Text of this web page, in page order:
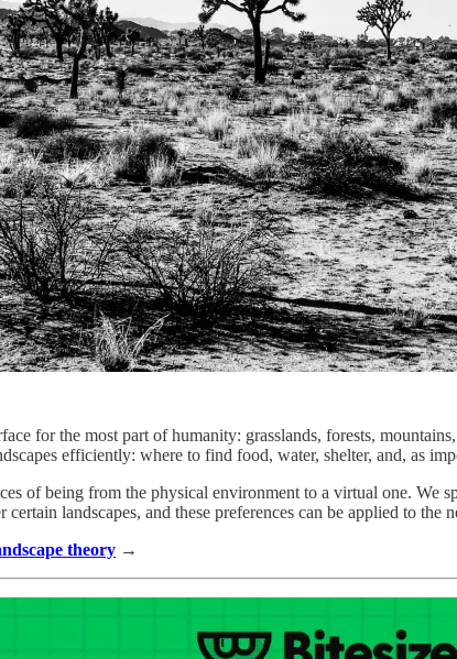
for the most part of humanity: grasslands, forests,
efficiently: where to find food, water, shelter, and, as
of being from the physical environment to a virtual one. We
landscapes, and these preferences can be applied to
theory →